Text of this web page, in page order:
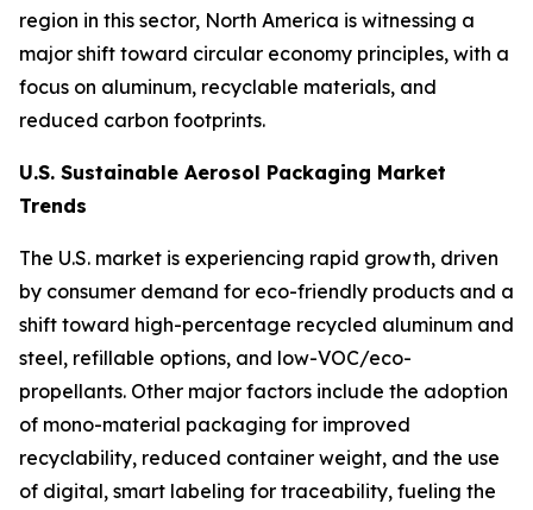
region in this sector, North America is witnessing a
major shift toward circular economy principles, with a
focus on aluminum, recyclable materials, and
reduced carbon footprints.
U.S. Sustainable Aerosol Packaging Market
Trends
The U.S. market is experiencing rapid growth, driven
by consumer demand for eco-friendly products and a
shift toward high-percentage recycled aluminum and
steel, refillable options, and low-VOC/eco-
propellants. Other major factors include the adoption
of mono-material packaging for improved
recyclability, reduced container weight, and the use
of digital, smart labeling for traceability, fueling the